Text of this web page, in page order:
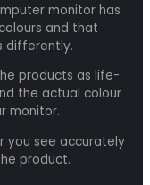
monitor has
and that
differently.
products as life-
the actual colour
monitor.
you see accurately
product.